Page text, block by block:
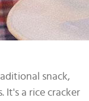
snack,
It's a rice cracker